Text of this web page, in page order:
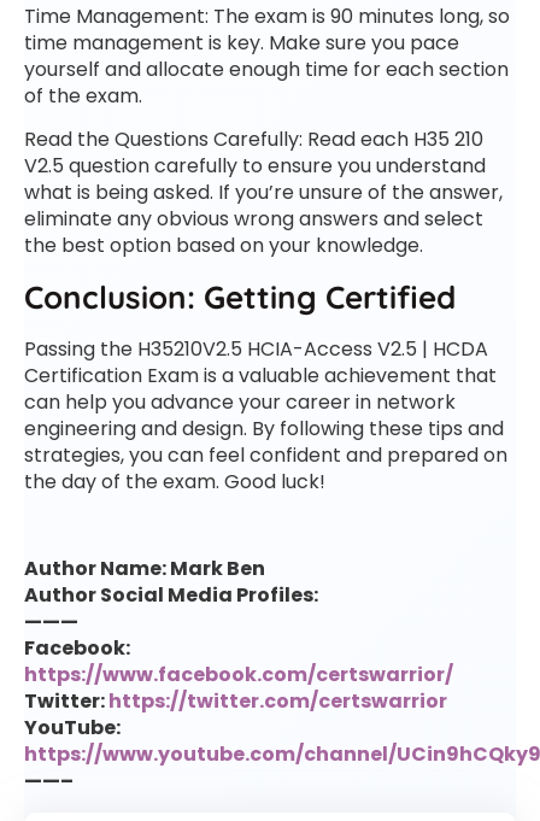
Time Management: The exam is 90 minutes long, so
time management is key. Make sure you pace
yourself and allocate enough time for each section
of the exam.
Read the Questions Carefully: Read each H35 210
V2.5 question carefully to ensure you understand
what is being asked. If you’re unsure of the answer,
eliminate any obvious wrong answers and select
the best option based on your knowledge.
Conclusion: Getting Certified
Passing the H35210V2.5 HCIA-Access V2.5 | HCDA
Certification Exam is a valuable achievement that
can help you advance your career in network
engineering and design. By following these tips and
strategies, you can feel confident and prepared on
the day of the exam. Good luck!
Author Name: Mark Ben
Author Social Media Profiles:
———
Facebook:
https://www.facebook.com/certswarrior/
Twitter:https://twitter.com/certswarrior
YouTube:
https://www.youtube.com/channel/
——–